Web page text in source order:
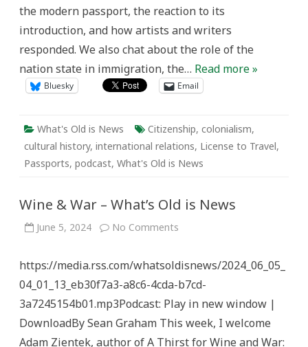
the modern passport, the reaction to its
introduction, and how artists and writers
responded. We also chat about the role of the
nation state in immigration, the… Read more »
Bluesky Email
What's Old is News Citizenship, colonialism,
cultural history, international relations, License to Travel,
Passports, podcast, What's Old is News
Wine & War – What’s Old is News
June 5, 2024 No Comments
–
Old
News
https://media.rss.com/whatsoldisnews/2024_06_05_
04_01_13_eb30f7a3-a8c6-4cda-b7cd-
3a7245154b01.mp3Podcast: Play in new window |
DownloadBy Sean Graham This week, I welcome
Adam Zientek, author of A Thirst for Wine and War: